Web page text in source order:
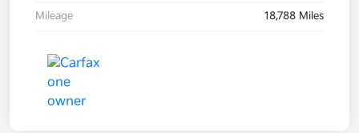
Mileage 18,788 Miles